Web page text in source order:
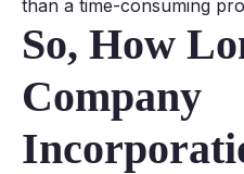
than a time-consuming
So, How
Company